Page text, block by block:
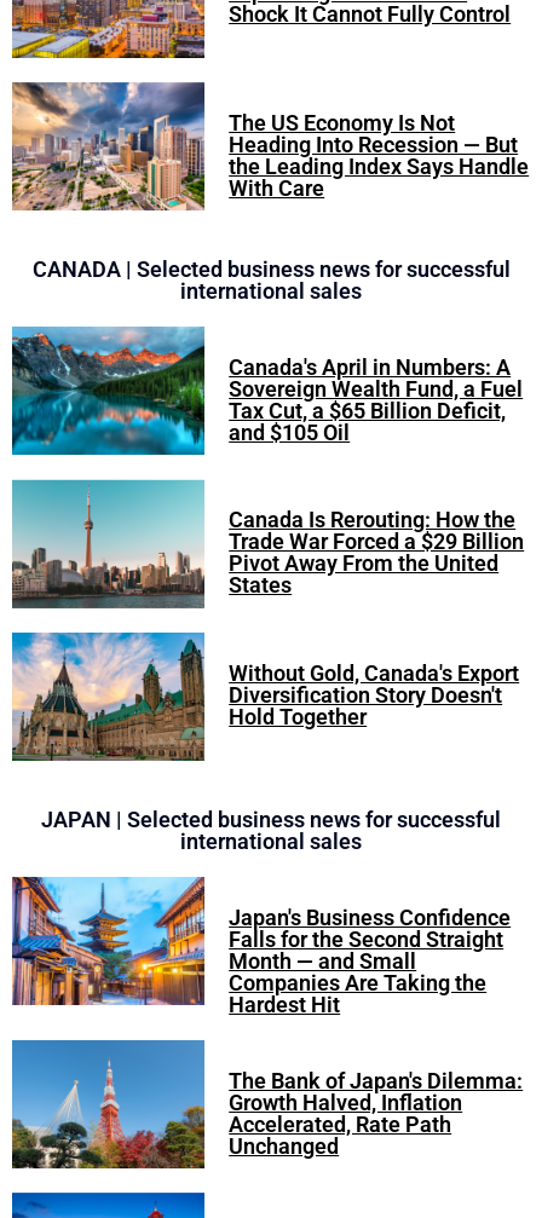
Shock It Cannot Fully Control
The US Economy Is Not
Heading Into Recession — But
the Leading Index Says Handle
With Care
CANADA | Selected business news for successful
international sales
Canada's April in Numbers: A
Sovereign Wealth Fund, a Fuel
Tax Cut, a $65 Billion Deficit,
and $105 Oil
Canada Is Rerouting: How the
Trade War Forced a $29 Billion
Pivot Away From the United
States
Without Gold, Canada's Export
Diversification Story Doesn't
Hold Together
JAPAN | Selected business news for successful
international sales
Japan's Business Confidence
Falls for the Second Straight
Month — and Small
Companies Are Taking the
Hardest Hit
The Bank of Japan's Dilemma:
Growth Halved, Inflation
Accelerated, Rate Path
Unchanged